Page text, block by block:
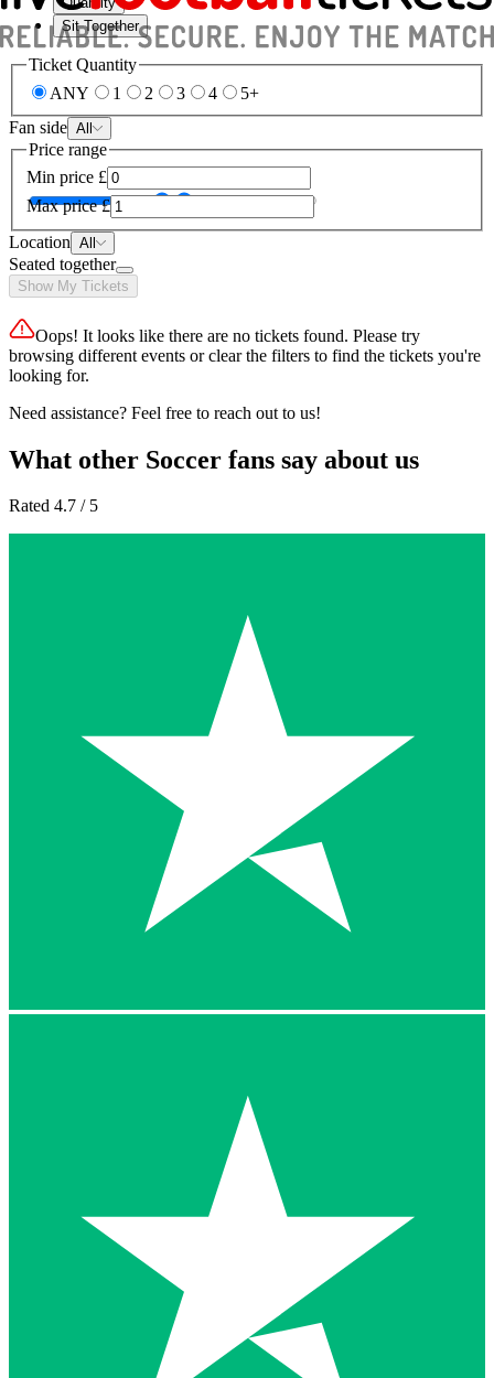
Sit Together
Ticket Quantity
ANY
1 2 3 4
5+
Fan side All
Price range
Min price £
Max price £
Location All
Seated together
Show My Tickets
Oops! It looks like there are no tickets found. Please try
browsing different events or clear the filters to find the tickets you're
looking for.
Need assistance? Feel free to reach out to us!
What other Soccer fans say about us
Rated 4.7 / 5